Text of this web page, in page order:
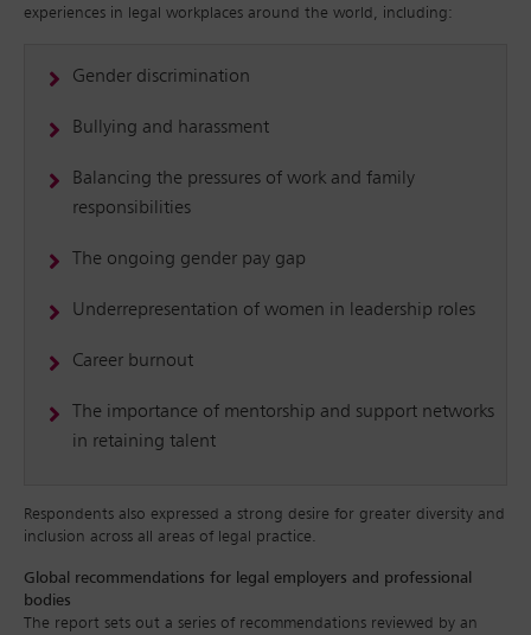
experiences in legal workplaces around the world, including:
Gender discrimination
Bullying and harassment
Balancing the pressures of work and family
responsibilities
The ongoing gender pay gap
Underrepresentation of women in leadership roles
Career burnout
The importance of mentorship and support networks
in retaining talent
Respondents also expressed a strong desire for greater diversity and
inclusion across all areas of legal practice.
Global recommendations for legal employers and professional
bodies
The report sets out a series of recommendations reviewed by an